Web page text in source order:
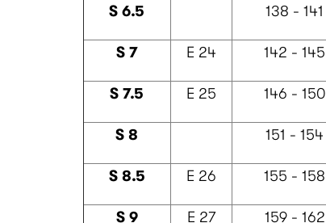
S 6.5 138 - 141
S 7 E 24 142 - 145
S 7.5 E 25 146 - 150
S 8 151 - 154
S 8.5 E 26 155 - 158
S 9 E 27 159 - 162